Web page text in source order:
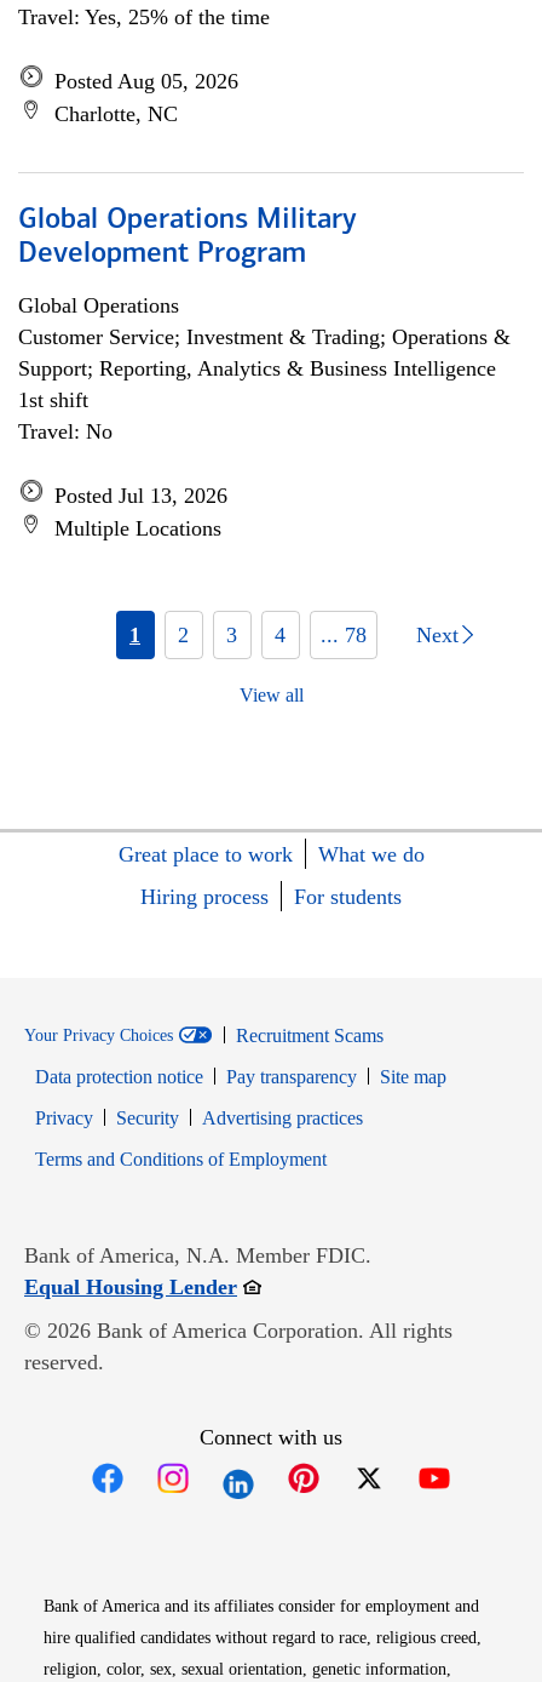
Travel: Yes, 25% of the time
Posted Aug 05, 2026
Charlotte, NC
Global Operations Military
Development Program
Global Operations
Customer Service; Investment & Trading; Operations &
Support; Reporting, Analytics & Business Intelligence
1st shift
Travel: No
Posted Jul 13, 2026
Multiple Locations
1 2 3 4 ... 78 Next
View all
Great place to work
What we do
Hiring process
For students
Your Privacy Choices
Recruitment Scams
Data protection notice
Pay transparency
Site map
PrivacyOpens in new window
SecurityOpens in new window
Advertising practices
Terms and Conditions of EmploymentOpens in new window
Bank of America, N.A. Member FDIC.
Equal Housing LenderOpens in new window
© 2026 Bank of America Corporation. All rights
reserved.
Connect with us
Bank of America and its affiliates consider for employment and
hire qualified candidates without regard to race, religious creed,
religion, color, sex, sexual orientation, genetic information,